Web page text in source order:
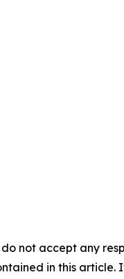
not accept any
in this